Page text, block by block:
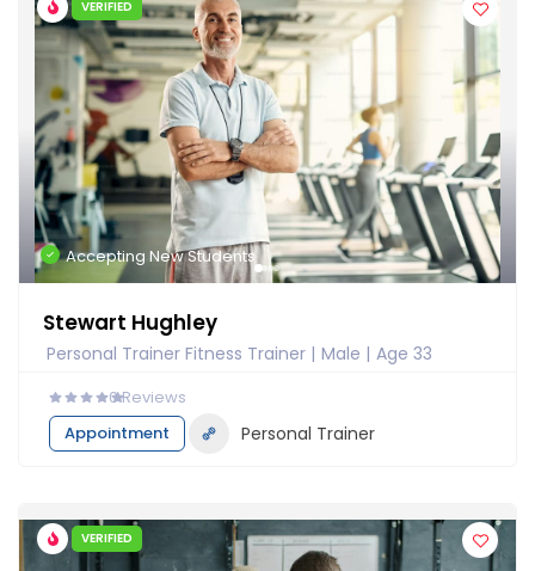
VERIFIED
Accepting New Students
Stewart Hughley
Personal Trainer Fitness Trainer Male Age 33
0Reviews
Appointment
Personal Trainer
VERIFIED